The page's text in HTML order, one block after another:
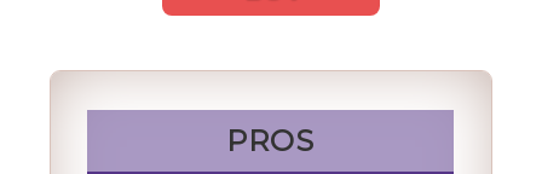
PROS